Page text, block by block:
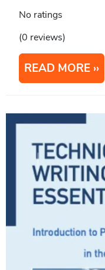
No ratings
(0 reviews)
READ MORE